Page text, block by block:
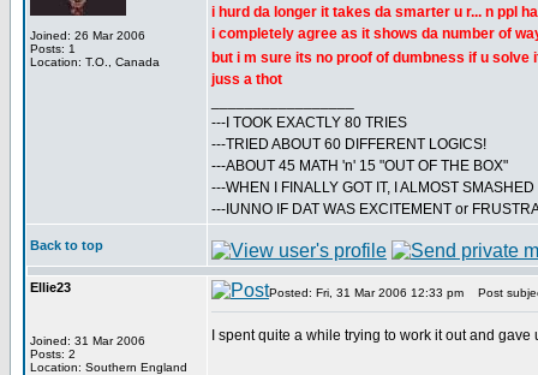
Joined: 26 Mar 2006
Posts: 1
Location: T.O., Canada
i hurd da longer it takes da smarter u r... n ppl
i completely agree as it shows da number of
but i m sure its no proof of dumbness if u
juss a thot
---I TOOK EXACTLY 80 TRIES
---TRIED ABOUT 60 DIFFERENT LOGICS!
---ABOUT 45 MATH 'n' 15 "OUT OF THE BOX"
---WHEN I FINALLY GOT IT, I ALMOST
---IUNNO IF DAT WAS EXCITEMENT or
Back to top
Ellie23
Joined: 31 Mar 2006
Posts: 2
Location: Southern England
Posted: Fri, 31 Mar 2006 12:33 pm Post
I spent quite a while trying to work it out and